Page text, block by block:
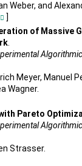
Weber, and
]
of Massive
.
Meyer, Manuel
Wagner.
Pareto
Strasser.